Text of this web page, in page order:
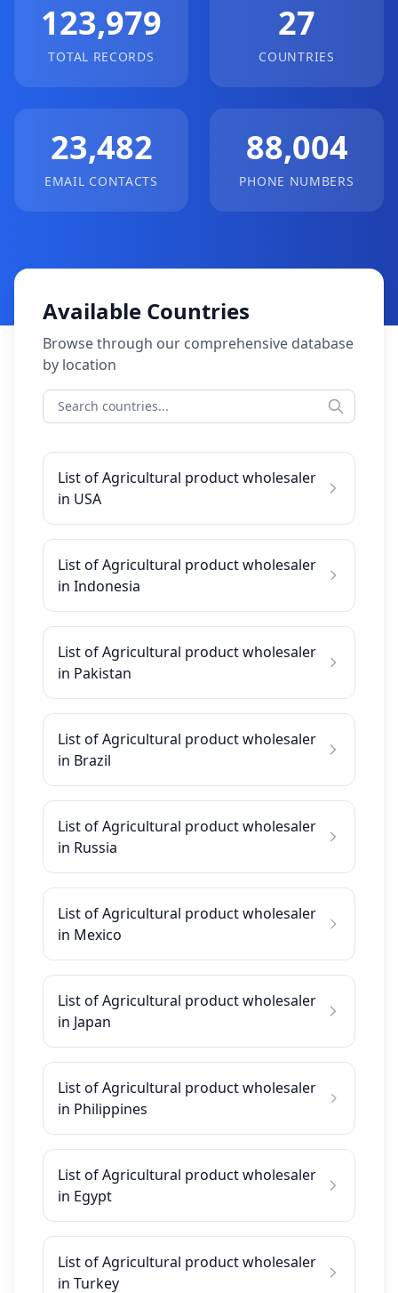
123,979
TOTAL RECORDS
27
COUNTRIES
23,482
EMAIL CONTACTS
88,004
PHONE NUMBERS
Available Countries
Browse through our comprehensive database
by location
List of Agricultural product wholesaler
in USA
List of Agricultural product wholesaler
in Indonesia
List of Agricultural product wholesaler
in Pakistan
List of Agricultural product wholesaler
in Brazil
List of Agricultural product wholesaler
in Russia
List of Agricultural product wholesaler
in Mexico
List of Agricultural product wholesaler
in Japan
List of Agricultural product wholesaler
in Philippines
List of Agricultural product wholesaler
in Egypt
List of Agricultural product wholesaler
in Turkey